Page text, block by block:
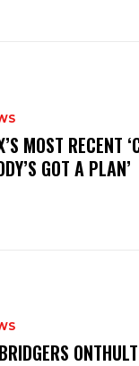
MOST RECENT
GOT A PLAN’